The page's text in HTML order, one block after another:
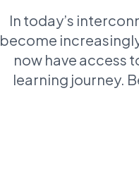
In today’s
become
now have access
learning journey.